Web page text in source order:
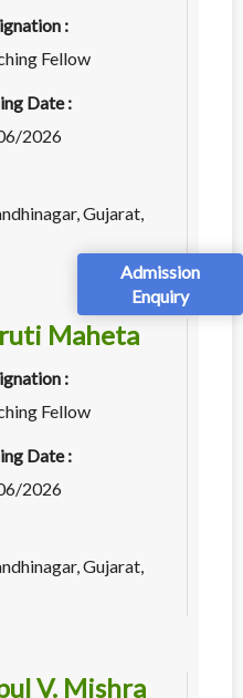
Admission
Enquiry
:
Fellow
Date :
2026
Gujarat,
Maheta
:
Fellow
Date :
2026
Gujarat,
V. Mishra